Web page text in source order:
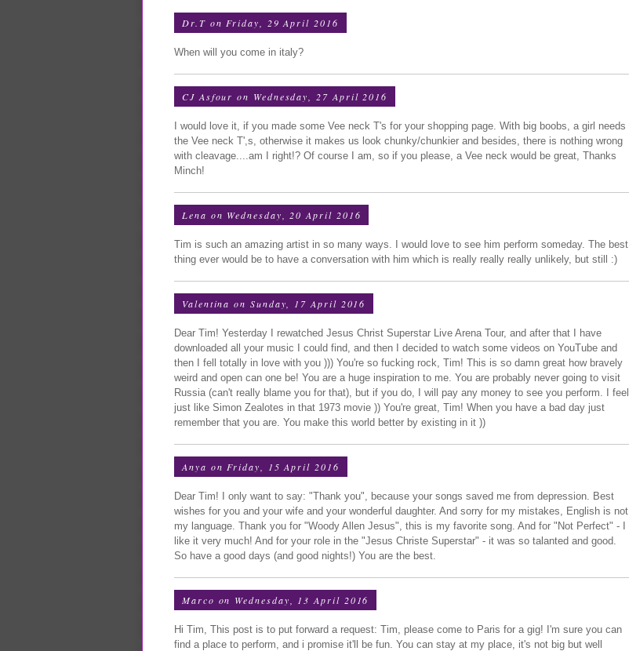
Dr.T on Friday, 29 April 2016
When will you come in italy?
CJ Asfour on Wednesday, 27 April 2016
I would love it, if you made some Vee neck T's for your shopping page. With big boobs, a girl needs
the Vee neck T',s, otherwise it makes us look chunky/chunkier and besides, there is nothing wrong
with cleavage....am I right!? Of course I am, so if you please, a Vee neck would be great, Thanks
Minch!
Lena on Wednesday, 20 April 2016
Tim is such an amazing artist in so many ways. I would love to see him perform someday. The best
thing ever would be to have a conversation with him which is really really really unlikely, but still :)
Valentina on Sunday, 17 April 2016
Dear Tim! Yesterday I rewatched Jesus Christ Superstar Live Arena Tour, and after that I have
downloaded all your music I could find, and then I decided to watch some videos on YouTube and
then I fell totally in love with you ))) You're so fucking rock, Tim! This is so damn great how bravely
weird and open can one be! You are a huge inspiration to me. You are probably never going to visit
Russia (can't really blame you for that), but if you do, I will pay any money to see you perform. I feel
just like Simon Zealotes in that 1973 movie )) You're great, Tim! When you have a bad day just
remember that you are. You make this world better by existing in it ))
Anya on Friday, 15 April 2016
Dear Tim! I only want to say: "Thank you", because your songs saved me from depression. Best
wishes for you and your wife and your wonderful daughter. And sorry for my mistakes, English is not
my language. Thank you for "Woody Allen Jesus", this is my favorite song. And for "Not Perfect" - I
like it very much! And for your role in the "Jesus Christe Superstar" - it was so talanted and good.
So have a good days (and good nights!) You are the best.
Marco on Wednesday, 13 April 2016
Hi Tim, This post is to put forward a request: Tim, please come to Paris for a gig! I'm sure you can
find a place to perform, and i promise it'll be fun. You can stay at my place, it's not big but well